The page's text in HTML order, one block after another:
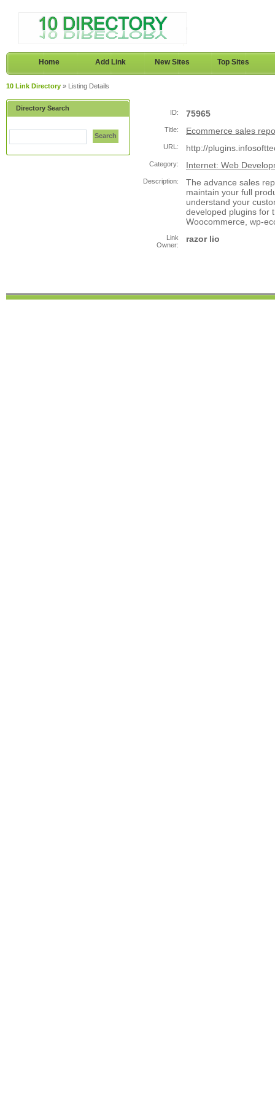
Home Add Link New Sites Top Sites
10 Link Directory » Listing Details
Directory Search
Search
ID: 75965
Title: Ecommerce sales
URL: http://
Category: Internet: Web
Description:
The advance sales
maintain your full
understand your
developed plugins for
Woocommerce, wp-
Link
Owner:
razor lio